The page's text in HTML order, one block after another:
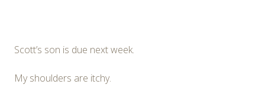
Scott’s son is due next week.
My shoulders are itchy.